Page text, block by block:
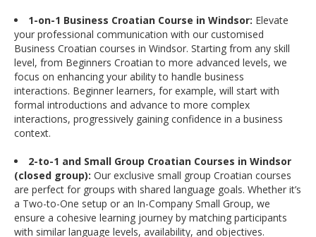
1-on-1 Business Croatian Course in Windsor: Elevate
your professional communication with our customised
Business Croatian courses in Windsor. Starting from any skill
level, from Beginners Croatian to more advanced levels, we
focus on enhancing your ability to handle business
interactions. Beginner learners, for example, will start with
formal introductions and advance to more complex
interactions, progressively gaining confidence in a business
context.
2-to-1 and Small Group Croatian Courses in Windsor
(closed group): Our exclusive small group Croatian courses
are perfect for groups with shared language goals. Whether it’s
a Two-to-One setup or an In-Company Small Group, we
ensure a cohesive learning journey by matching participants
with similar language levels, availability, and objectives.